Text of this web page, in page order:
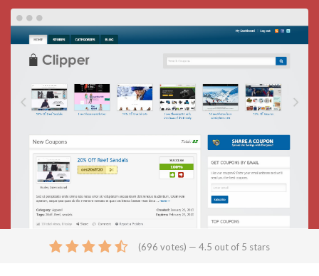
(696 votes) — 4.5 out of 5 stars